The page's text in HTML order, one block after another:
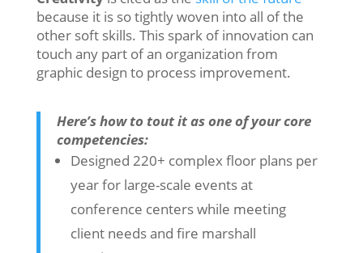
because it is so tightly woven into all of the
other soft skills. This spark of innovation can
touch any part of an organization from
graphic design to process improvement.
Here’s how to tout it as one of your core
competencies:
Designed 220+ complex floor plans per
year for large-scale events at
conference centers while meeting
client needs and fire marshall